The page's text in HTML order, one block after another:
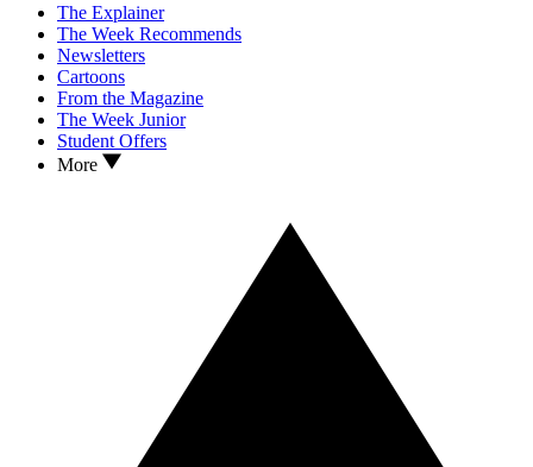
The Explainer
The Week Recommends
Newsletters
Cartoons
From the Magazine
The Week Junior
Student Offers
More